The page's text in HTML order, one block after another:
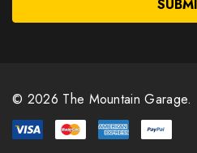
e
s
s
© 2026 The Mountain Garage.